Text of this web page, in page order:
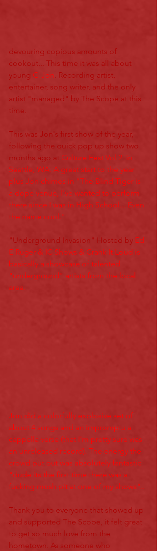
devouring copious amounts of
cookout... This time it was all about
young G-Jon. Recording artist,
entertainer, song writer, and the only
artist "managed" by The Scope at this
time.
This was Jon's first show of the year,
following the quick pop up show two
months ago at Culture Fest Vol 2
  in
Seattle, WA. A great start to the year
plus Jon chimes in "The Blind Tiger is
a dope venue, I've wanted to perform
there since I was in High School... Even
the name cool."
"Underground Invasion" Hosted by Ed
E Ruger & IC Shows & Crank It Loud is
basically a showcase of talented
"underground" artists from the local
area.
Jon did a colorfully explosive set of
about 4 songs and an impromptu a
cappell a verse (that I'm pretty sure was
an unreleased record). The energy the
crowd put out was absolutely fantastic
"dude its the first time there was a
fucking mosh pit at one of my shows"..
Thank you to everyone that showed up
and supported The Scope, it felt great
to get so much love from the
hometown. As someone who